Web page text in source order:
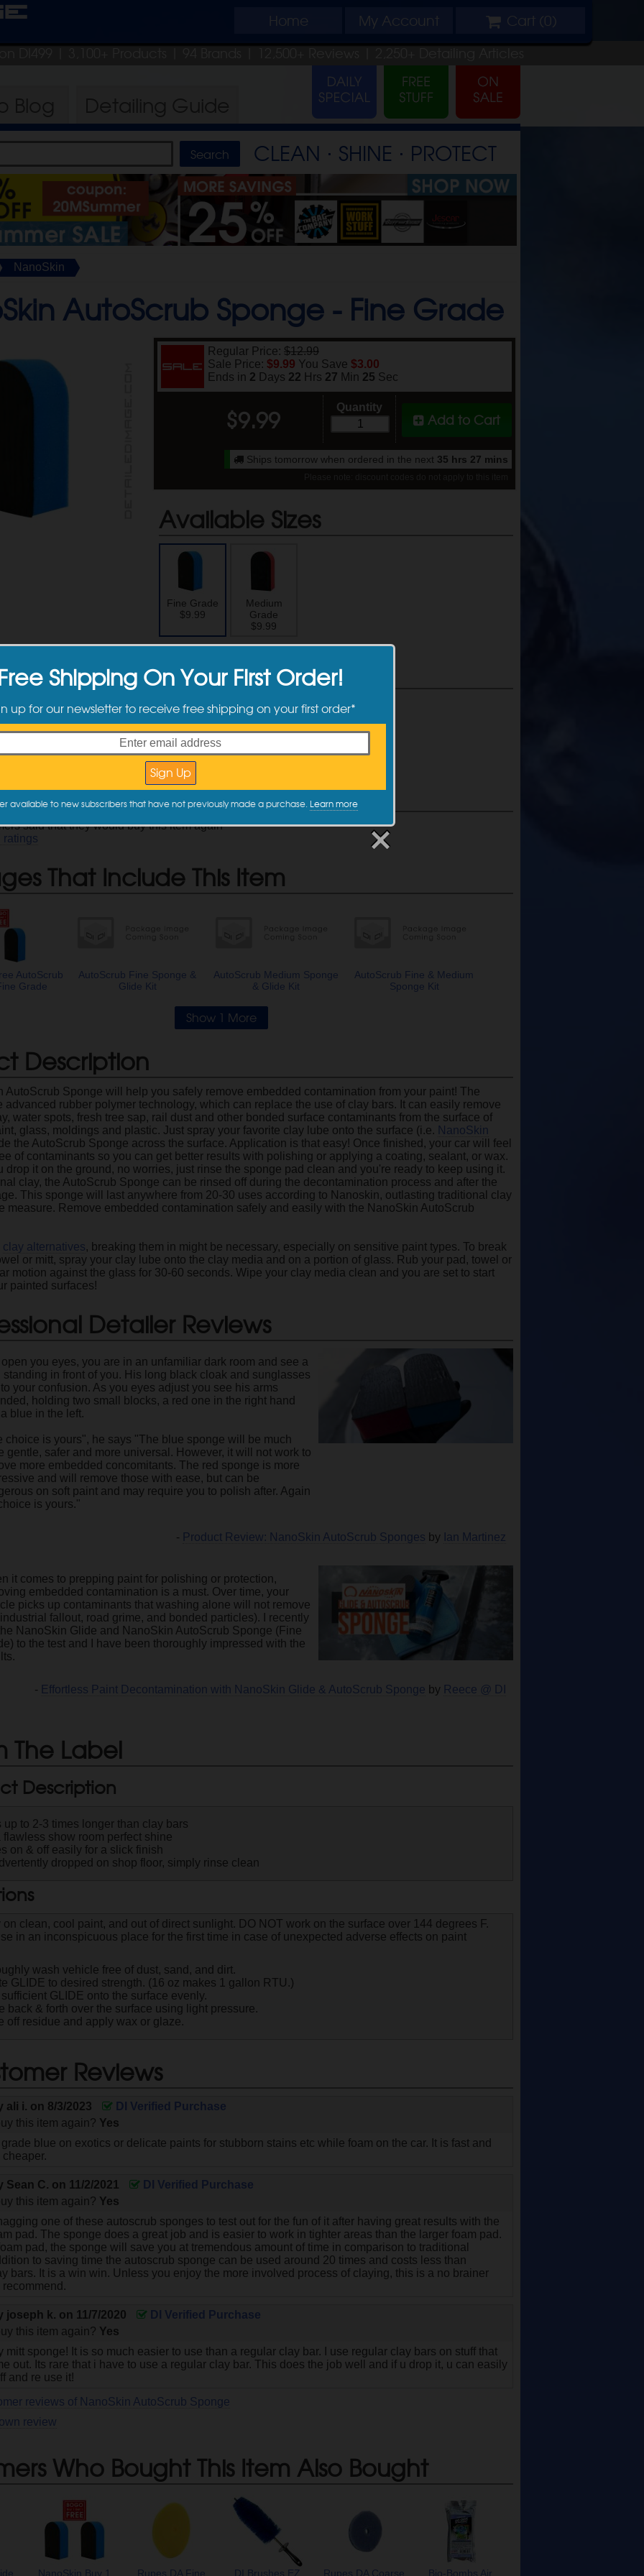
Home My Account Cart (0)
DI499 | 3,100+ Products | 94 Brands | 12,500+ Reviews | 2,250+ Detailing Articles
CLEAN ⋅ SHINE ⋅ PROTECT
NanoSkin
AutoScrub Sponge - Fine Grade
Regular Price: $12.99
Sale Price: $9.99 You Save $3.00
Ends in 2 Days 22 Hrs 27 Min 24 Sec
Add to Cart
Quantity
$9.99
Ships tomorrow when ordered in the next 35 hrs 27 mins
Available Sizes
Fine Grade
$9.99
Medium
Grade
$9.99
Information
fast and easy way to deep clean your paint
need for a clay bar while saving you time
dropped, simply rinse clean
longer than clay bars
AS-019, AS-018
Reviews
said that they would buy this item again
ratings
That Include This Item
AutoScrub
Grade
AutoScrub Fine Sponge &
Glide Kit
AutoScrub Medium Sponge
& Glide Kit
AutoScrub Fine & Medium
Sponge Kit
Show 1 More
Description
AutoScrub Sponge will help you safely remove embedded contamination from your paint! The
advanced rubber polymer technology, which can replace the use of clay bars. It can easily remove
water spots, fresh tree sap, rail dust and other bonded surface contaminants from the surface of
glass, moldings and plastic. Just spray your favorite clay lube onto the surface (i.e. NanoSkin
the AutoScrub Sponge across the surface. Application is that easy! Once finished, your car will feel
of contaminants so you can get better results with polishing or applying a coating, sealant, or wax.
drop it on the ground, no worries, just rinse the sponge pad clean and you're ready to keep using it.
clay, the AutoScrub Sponge can be rinsed off during the decontamination process and after the
This sponge will last anywhere from 20-30 uses according to Nanoskin, outlasting traditional clay
measure. Remove embedded contamination safely and easily with the NanoSkin AutoScrub
clay alternatives, breaking them in might be necessary, especially on sensitive paint types. To break
or mitt, spray your clay lube onto the clay media and on a portion of glass. Rub your pad, towel or
motion against the glass for 30-60 seconds. Wipe your clay media clean and you are set to start
painted surfaces!
Detailer Reviews
you eyes, you are in an unfamiliar dark room and see a
standing in front of you. His long black cloak and sunglasses
your confusion. As you eyes adjust you see his arms
holding two small blocks, a red one in the right hand
blue in the left.
choice is yours", he says "The blue sponge will be much
gentle, safer and more universal. However, it will not work to
more embedded concomitants. The red sponge is more
and will remove those with ease, but can be
on soft paint and may require you to polish after. Again
is yours."
- Product Review: NanoSkin AutoScrub Sponges by Ian Martinez
it comes to prepping paint for polishing or protection,
embedded contamination is a must. Over time, your
picks up contaminants that washing alone will not remove
fallout, road grime, and bonded particles). I recently
NanoSkin Glide and NanoSkin AutoScrub Sponge (Fine
to the test and I have been thoroughly impressed with the
- Effortless Paint Decontamination with NanoSkin Glide & AutoScrub Sponge by Reece @ DI
The Label
Description
up to 2-3 times longer than clay bars
flawless show room perfect shine
on & off easily for a slick finish
dropped on shop floor, simply rinse clean
on clean, cool paint, and out of direct sunlight. DO NOT work on the surface over 144 degrees F.
in an inconspicuous place for the first time in case of unexpected adverse effects on paint
wash vehicle free of dust, sand, and dirt.
GLIDE to desired strength. (16 oz makes 1 gallon RTU.)
GLIDE onto the surface evenly.
back & forth over the surface using light pressure.
off residue and apply wax or glaze.
Reviews
ali i. on 8/3/2023
DI Verified Purchase
this item again? Yes
blue on exotics or delicate paints for stubborn stains etc while foam on the car. It is fast and
Sean C. on 11/2/2021
DI Verified Purchase
this item again? Yes
one of these autoscrub sponges to test out for the fun of it after having great results with the
pad. The sponge does a great job and is easier to work in tighter areas than the larger foam pad.
pad, the sponge will save you at tremendous amount of time in comparison to traditional
to saving time the autoscrub sponge can be used around 20 times and costs less than
bars. It is a win win. Unless you enjoy the more involved process of claying, this is a no brainer
joseph k. on 11/7/2020
DI Verified Purchase
this item again? Yes
mitt sponge! It is so much easier to use than a regular clay bar. I use regular clay bars on stuff that
out. Its rare that i have to use a regular clay bar. This does the job well and if u drop it, u can easily
and re use it!
reviews of NanoSkin AutoScrub Sponge
review
Who Bought This Item Also Bought
NanoSkin Buy 1 Rupes DA Fine DI Brushes EZ Rupes DA Coarse Bio-Bombs Air
Shipping On Your First Order!
up for our newsletter to receive free shipping on your first order*
available to new subscribers that have not previously made a purchase. Learn more